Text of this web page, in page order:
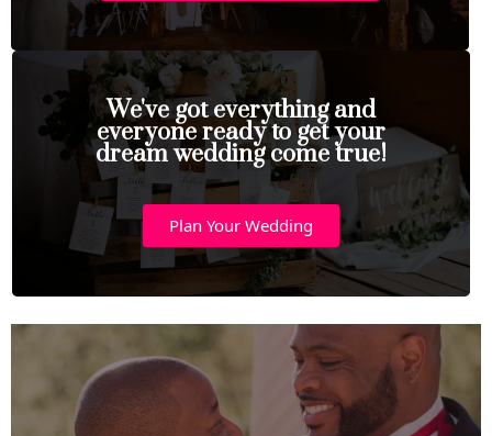
We've got everything and
everyone ready to get your
dream wedding come true!
Plan Your Wedding